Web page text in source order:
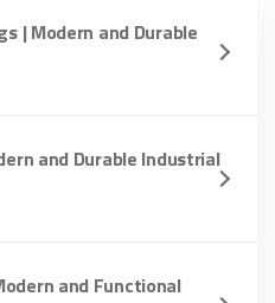
| Modern and Durable
and Durable Industrial
and Functional